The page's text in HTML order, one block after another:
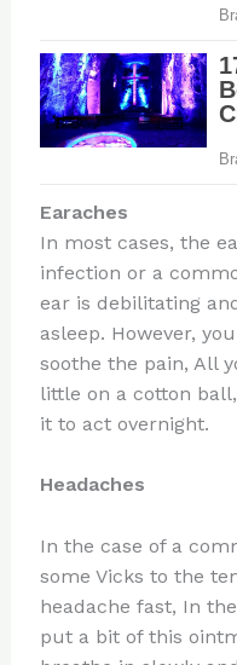
Earaches
In most cases, the
infection or a
ear is debilitating
asleep. However,
soothe the pain, All
little on a cotton
it to act overnight.
Headaches
In the case of a
some Vicks to the
headache fast, In
put a bit of this